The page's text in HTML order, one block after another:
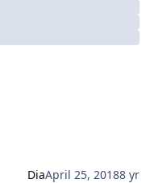
DiaApril 25, 20188 yr